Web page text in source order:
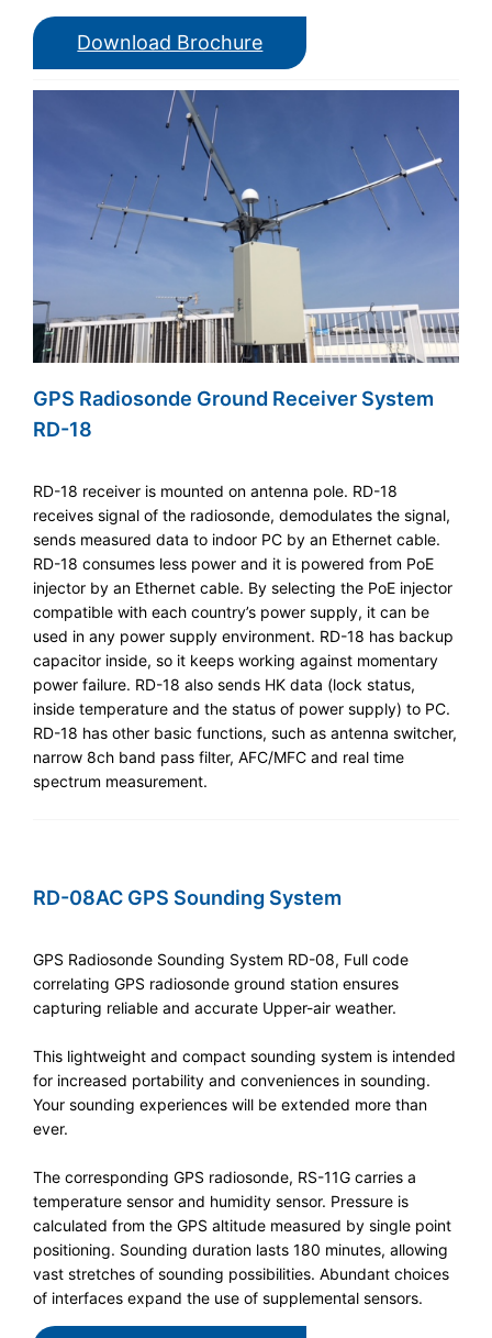
Download Brochure
GPS Radiosonde Ground Receiver System
RD-18
RD-18 receiver is mounted on antenna pole. RD-18
receives signal of the radiosonde, demodulates the signal,
sends measured data to indoor PC by an Ethernet cable.
RD-18 consumes less power and it is powered from PoE
injector by an Ethernet cable. By selecting the PoE injector
compatible with each country’s power supply, it can be
used in any power supply environment. RD-18 has backup
capacitor inside, so it keeps working against momentary
power failure. RD-18 also sends HK data (lock status,
inside temperature and the status of power supply) to PC.
RD-18 has other basic functions, such as antenna switcher,
narrow 8ch band pass filter, AFC/MFC and real time
spectrum measurement.
RD-08AC GPS Sounding System
GPS Radiosonde Sounding System RD-08, Full code
correlating GPS radiosonde ground station ensures
capturing reliable and accurate Upper-air weather.
This lightweight and compact sounding system is intended
for increased portability and conveniences in sounding.
Your sounding experiences will be extended more than
ever.
The corresponding GPS radiosonde, RS-11G carries a
temperature sensor and humidity sensor. Pressure is
calculated from the GPS altitude measured by single point
positioning. Sounding duration lasts 180 minutes, allowing
vast stretches of sounding possibilities. Abundant choices
of interfaces expand the use of supplemental sensors.